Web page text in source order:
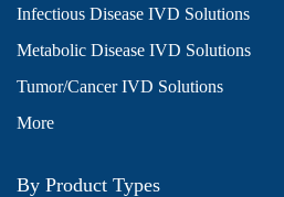
Infectious Disease IVD Solutions
Metabolic Disease IVD Solutions
Tumor/Cancer IVD Solutions
More
By Product Types